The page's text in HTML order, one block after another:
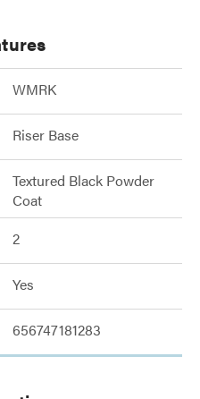
WMRK
Riser Base
Textured Black Powder
Coat
2
Yes
656747181283